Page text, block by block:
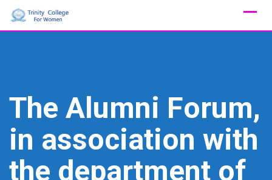
Skip
The Alumni Forum,
in association with
the department of